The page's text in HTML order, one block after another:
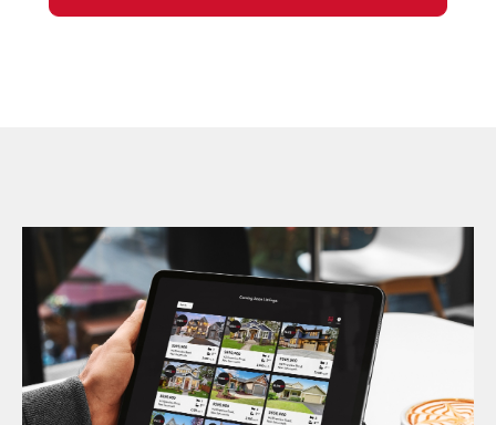
Request a Showing Close
Choose a Date: